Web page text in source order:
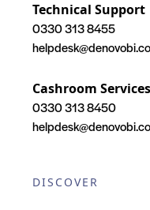
Technical Support
0330 313 8455
Cashroom Services
0330 313 8450
DISCOVER